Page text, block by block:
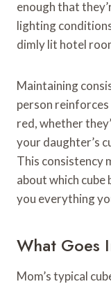
enough that
lighting
dimly lit hotel
Maintaining
person reinforces
red, whether
your daughter’s
This consistency
about which
you everything
What Goes
Mom’s typical